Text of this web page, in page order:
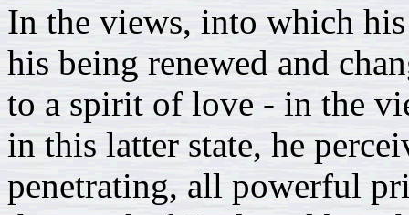
In the views, into which
his being renewed and
to a spirit of love - in the
in this latter state, he
penetrating, all powerful